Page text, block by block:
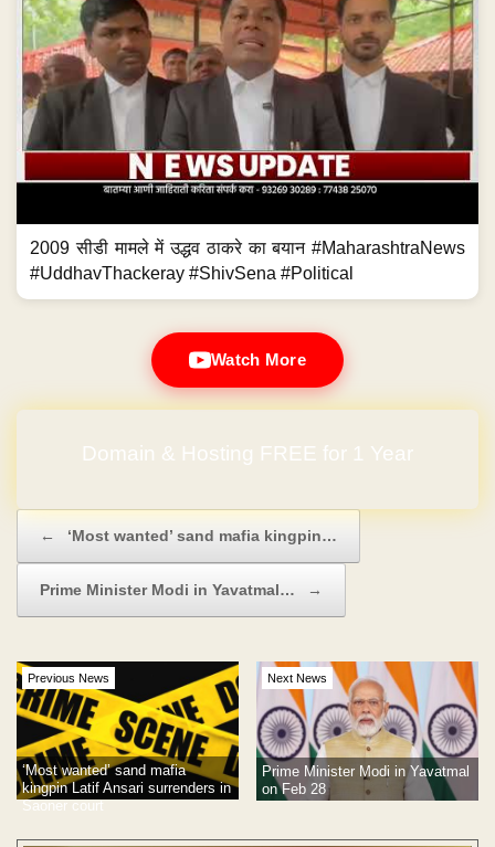
2009 सीडी मामले में उद्धव ठाकरे का बयान #MaharashtraNews
#UddhavThackeray #ShivSena #Political
Watch More
Domain & Hosting FREE for 1 Year
← ‘Most wanted’ sand mafia kingpin…
Prime Minister Modi in Yavatmal… →
Previous News
‘Most wanted’ sand mafia
kingpin Latif Ansari surrenders in
Saoner court
Next News
Prime Minister Modi in Yavatmal
on Feb 28